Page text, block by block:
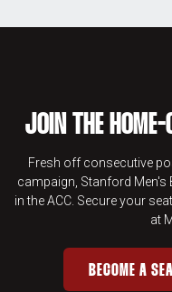
JOIN THE
Fresh off consecutive
campaign, Stanford
in the ACC. Secure your
at
BECOME A